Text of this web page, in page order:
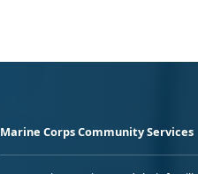
Marine Corps Community Services